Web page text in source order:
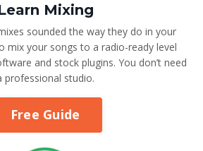
Mixing
sounded the way they do in your
mix your songs to a radio-ready level
and stock plugins. You don’t need
professional studio.
Free Guide